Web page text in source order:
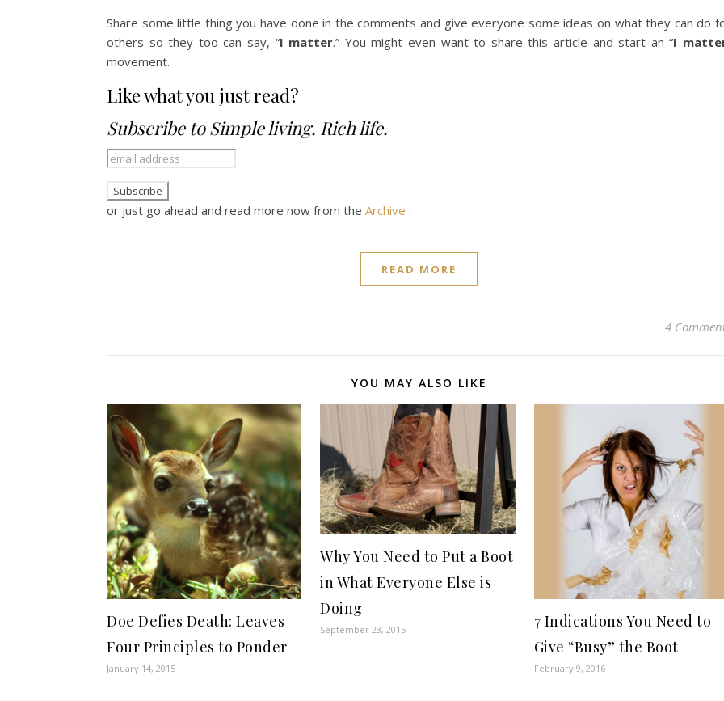
Share some little thing you have done in the comments and give everyone some ideas on what they can do
others so they too can say, “I matter.” You might even want to share this article and start an “I
movement.
Like what you just read?
Subscribe to Simple living. Rich life.
or just go ahead and read more now from the Archive .
READ MORE
4
YOU MAY ALSO LIKE
Doe Defies Death: Leaves
Four Principles to Ponder
January 14, 2015
Why You Need to Put a Boot
in What Everyone Else is
Doing
September 23, 2015
7 Indications You Need to
Give “Busy” the Boot
February 9, 2016